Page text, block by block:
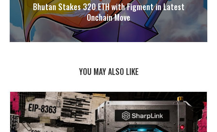
Bhutan Stakes 320 ETH with Figment in Latest
Onchain Move
YOU MAY ALSO LIKE